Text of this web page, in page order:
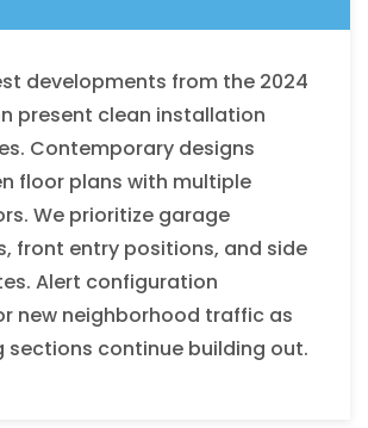
developments from the 2024
present clean installation
Contemporary designs
floor plans with multiple
We prioritize garage
front entry positions, and side
Alert configuration
new neighborhood traffic as
sections continue building out.